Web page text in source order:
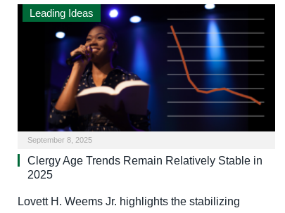
Leading Ideas
September 8, 2025
Clergy Age Trends Remain Relatively Stable in
2025
Lovett H. Weems Jr. highlights the stabilizing